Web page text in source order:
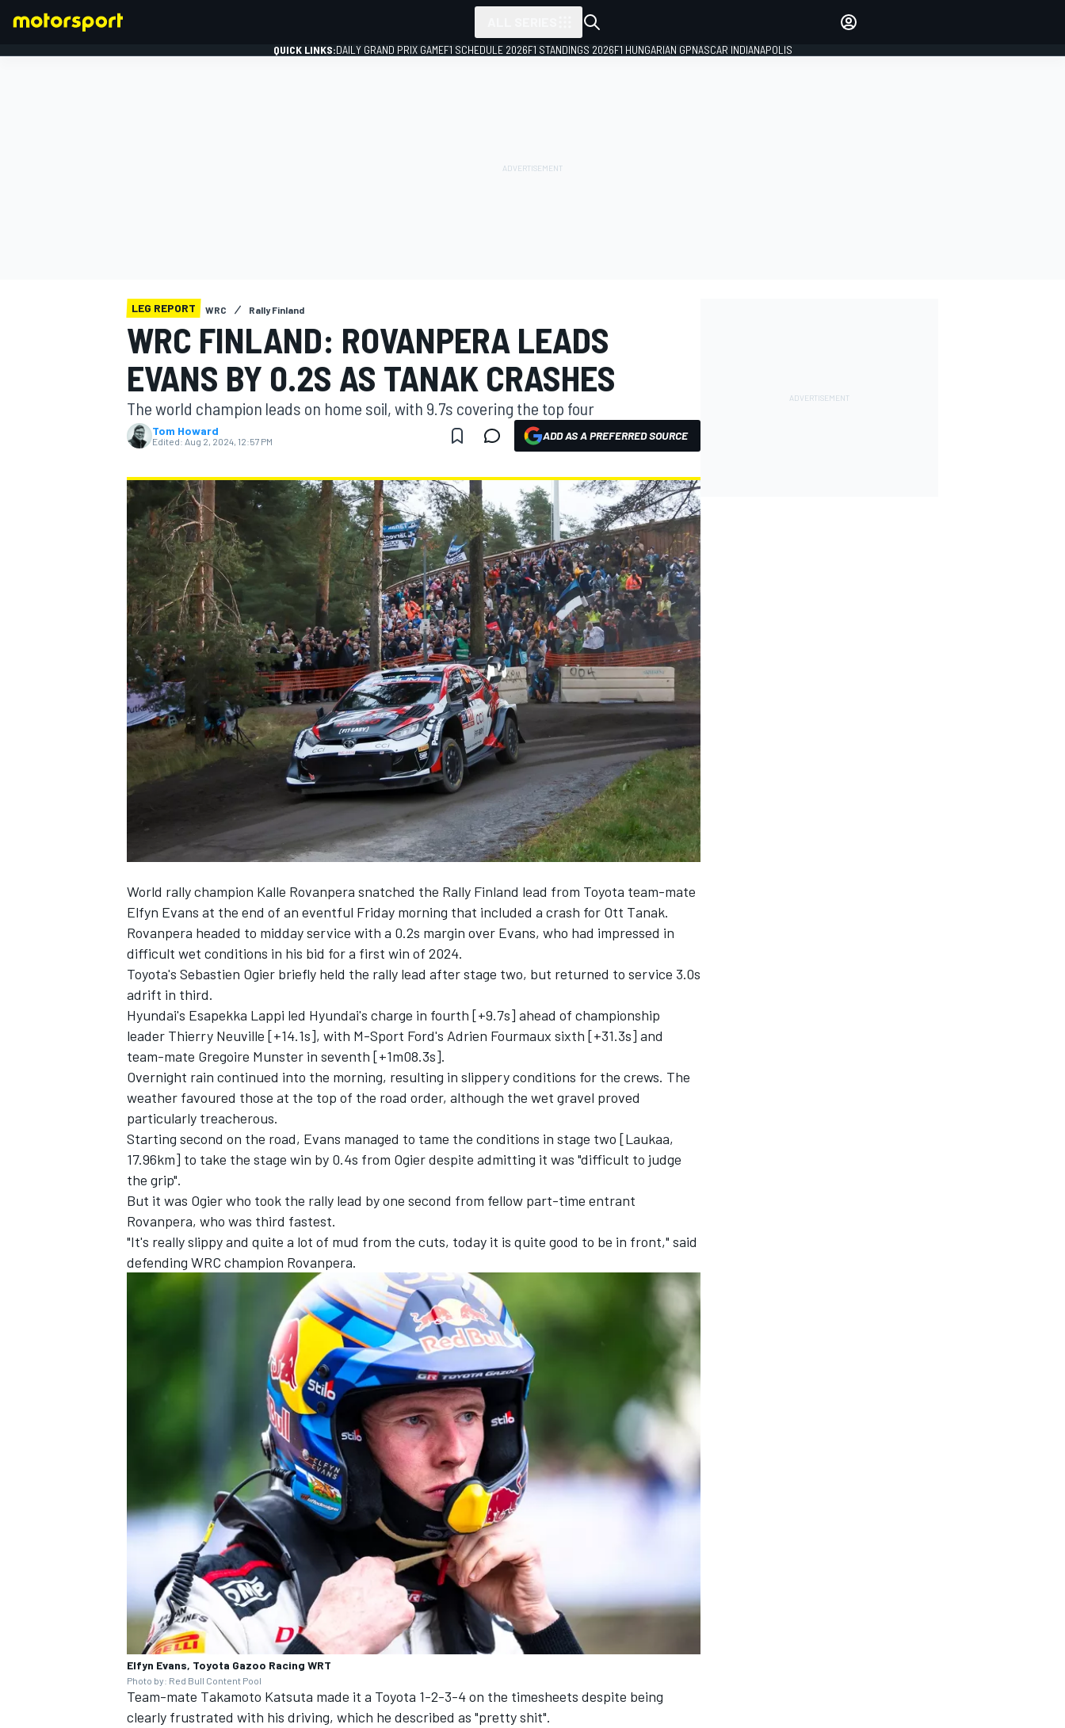
NASCAR CUP
INDYCAR WEC
DTM
QUICK LINKS:DAILY GRAND PRIX GAMEF1 SCHEDULE 2026F1 STANDINGS 2026F1 HUNGARIAN GPNASCAR INDIANAPOLIS
LEG REPORT WRC Rally Finland
WRC FINLAND: ROVANPERA LEADS
EVANS BY 0.2S AS TANAK CRASHES
The world champion leads on home soil, with 9.7s covering the top four
Tom Howard
Edited: Aug 2, 2024, 12:57 PM ADD AS A PREFERRED SOURCE
World rally champion Kalle Rovanpera snatched the Rally Finland lead from Toyota team-mate
Elfyn Evans at the end of an eventful Friday morning that included a crash for Ott Tanak.
Rovanpera headed to midday service with a 0.2s margin over Evans, who had impressed in
difficult wet conditions in his bid for a first win of 2024.
Toyota's Sebastien Ogier briefly held the rally lead after stage two, but returned to service 3.0s
adrift in third.
Hyundai's Esapekka Lappi led Hyundai's charge in fourth [+9.7s] ahead of championship
leader Thierry Neuville [+14.1s], with M-Sport Ford's Adrien Fourmaux sixth [+31.3s] and
team-mate Gregoire Munster in seventh [+1m08.3s].
Overnight rain continued into the morning, resulting in slippery conditions for the crews. The
weather favoured those at the top of the road order, although the wet gravel proved
particularly treacherous.
Starting second on the road, Evans managed to tame the conditions in stage two [Laukaa,
17.96km] to take the stage win by 0.4s from Ogier despite admitting it was "difficult to judge
the grip".
But it was Ogier who took the rally lead by one second from fellow part-time entrant
Rovanpera, who was third fastest.
"It's really slippy and quite a lot of mud from the cuts, today it is quite good to be in front," said
defending WRC champion Rovanpera.
Elfyn Evans, Toyota Gazoo Racing WRT
Photo by: Red Bull Content Pool
Team-mate Takamoto Katsuta made it a Toyota 1-2-3-4 on the timesheets despite being
clearly frustrated with his driving, which he described as "pretty shit".